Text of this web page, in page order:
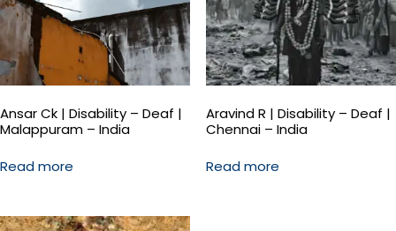
Ansar Ck | Disability – Deaf |
Malappuram – India
Read more
Aravind R | Disability – Deaf |
Chennai – India
Read more